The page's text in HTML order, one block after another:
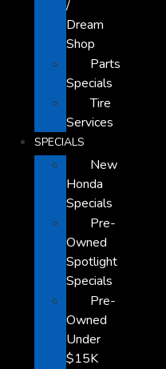
/
Dream
Shop
Parts
Specials
Tire
Services
SPECIALS
New
Honda
Specials
Pre-
Owned
Spotlight
Specials
Pre-
Owned
Under
$15K